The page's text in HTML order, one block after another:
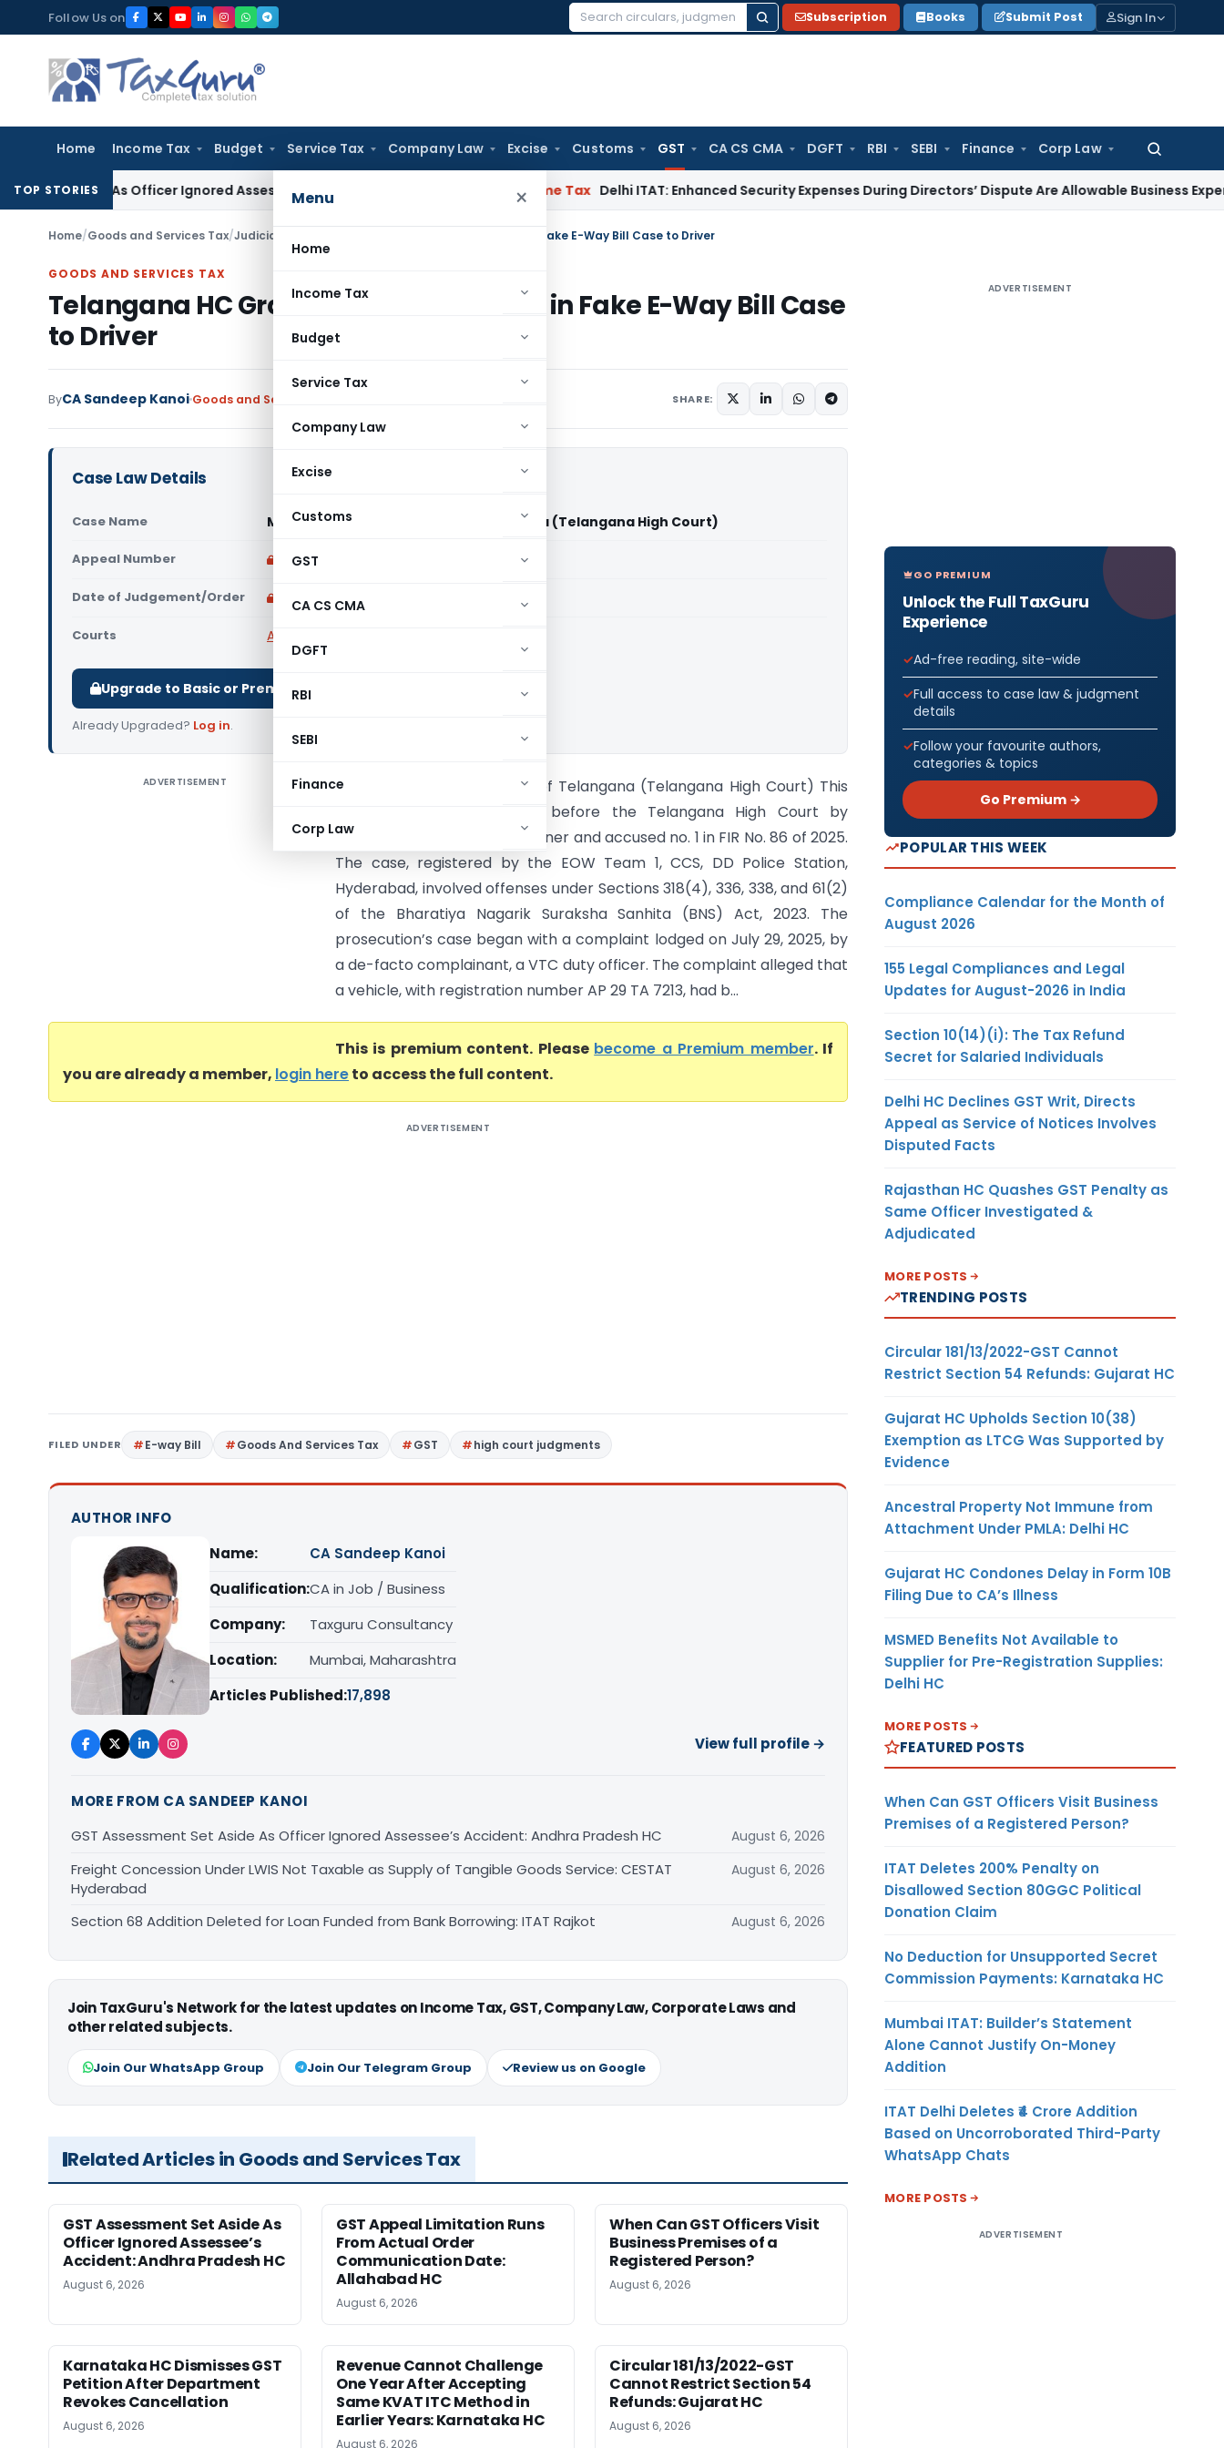
to
content
Follow Us on
Search
Subscription Books Submit Post Sign In
Home Income Tax Budget Service Tax Company Law Excise Customs GST CA CS CMA DGFT RBI SEBI Finance Corp Law
Search
Menu ×
Home
Income Tax
Budget
Service Tax
Company Law
Excise
Customs
GST
CA CS CMA
DGFT
RBI
SEBI
Finance
Corp Law
TOP STORIES
As Officer Ignored Assessee’s Accident: Andhra Pradesh HC Income Tax Delhi ITAT: Enhanced Security Expenses During Directors’ Dispute Are Allowable Business Expenditure
Home/Goods and Services Tax/Judiciary Telangana HC Grants Anticipatory Bail in Fake E-Way Bill Case to Driver
GOODS AND SERVICES TAX
Telangana HC Grants Anticipatory Bail in Fake E-Way Bill Case
to Driver
ByCA Sandeep Kanoi Goods and Services Tax SHARE:
Case Law Details
Case Name Mohammed Khan Vs State of Telangana (Telangana High Court)
Appeal Number Only available for paid members
Date of Judgement/Order Only available for paid members
Courts All High Courts
Upgrade to Basic or Premium to download.
Already Upgraded? Log in.
ADVERTISEMENT
Mohammed Khan Vs State of Telangana (Telangana High Court) This
criminal petition was filed before the Telangana High Court by
Mohammed Khan, the petitioner and accused no. 1 in FIR No. 86 of 2025.
The case, registered by the EOW Team 1, CCS, DD Police Station,
Hyderabad, involved offenses under Sections 318(4), 336, 338, and 61(2)
of the Bharatiya Nagarik Suraksha Sanhita (BNS) Act, 2023. The
prosecution’s case began with a complaint lodged on July 29, 2025, by
a de-facto complainant, a VTC duty officer. The complaint alleged that
a vehicle, with registration number AP 29 TA 7213, had b...
This is premium content. Please become a Premium member. If
you are already a member, login hereto access the full content.
ADVERTISEMENT
FILED UNDER E-way Bill Goods And Services Tax GST high court judgments
AUTHOR INFO
Name:
CA Sandeep Kanoi
Qualification:CA in Job / Business
Company:
Taxguru Consultancy
Location:
Mumbai, Maharashtra
Articles Published:17,898
View full profile →
MORE FROM CA SANDEEP KANOI
GST Assessment Set Aside As Officer Ignored Assessee’s Accident: Andhra Pradesh HC
August 6, 2026
Freight Concession Under LWIS Not Taxable as Supply of Tangible Goods Service: CESTAT
Hyderabad
August 6, 2026
Section 68 Addition Deleted for Loan Funded from Bank Borrowing: ITAT Rajkot August 6, 2026
Join TaxGuru's Network for the latest updates on Income Tax, GST, Company Law, Corporate Laws and
other related subjects.
Join Our WhatsApp Group Join Our Telegram Group Review us on Google
Related Articles in Goods and Services Tax
GST Assessment Set Aside As
Officer Ignored Assessee’s
Accident: Andhra Pradesh HC
August 6, 2026
GST Appeal Limitation Runs
From Actual Order
Communication Date:
Allahabad HC
August 6, 2026
When Can GST Officers Visit
Business Premises of a
Registered Person?
August 6, 2026
Karnataka HC Dismisses GST
Petition After Department
Revokes Cancellation
August 6, 2026
Revenue Cannot Challenge
One Year After Accepting
Same KVAT ITC Method in
Earlier Years: Karnataka HC
August 6, 2026
Circular 181/13/2022-GST
Cannot Restrict Section 54
Refunds: Gujarat HC
August 6, 2026
ADVERTISEMENT
GO PREMIUM
Unlock the Full TaxGuru
Experience
Ad-free reading, site-wide
Full access to case law & judgment
details
Follow your favourite authors,
categories & topics
Go Premium →
POPULAR THIS WEEK
Compliance Calendar for the Month of
August 2026
155 Legal Compliances and Legal
Updates for August-2026 in India
Section 10(14)(i): The Tax Refund
Secret for Salaried Individuals
Delhi HC Declines GST Writ, Directs
Appeal as Service of Notices Involves
Disputed Facts
Rajasthan HC Quashes GST Penalty as
Same Officer Investigated &
Adjudicated
MORE POSTS
TRENDING POSTS
Circular 181/13/2022-GST Cannot
Restrict Section 54 Refunds: Gujarat HC
Gujarat HC Upholds Section 10(38)
Exemption as LTCG Was Supported by
Evidence
Ancestral Property Not Immune from
Attachment Under PMLA: Delhi HC
Gujarat HC Condones Delay in Form 10B
Filing Due to CA’s Illness
MSMED Benefits Not Available to
Supplier for Pre-Registration Supplies:
Delhi HC
MORE POSTS
FEATURED POSTS
When Can GST Officers Visit Business
Premises of a Registered Person?
ITAT Deletes 200% Penalty on
Disallowed Section 80GGC Political
Donation Claim
No Deduction for Unsupported Secret
Commission Payments: Karnataka HC
Mumbai ITAT: Builder’s Statement
Alone Cannot Justify On-Money
Addition
ITAT Delhi Deletes ₹4 Crore Addition
Based on Uncorroborated Third-Party
WhatsApp Chats
MORE POSTS
ADVERTISEMENT